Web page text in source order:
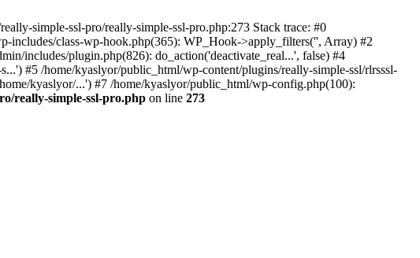
simple-ssl-pro/really-simple-ssl-pro.php:273 Stack trace: #0
includes/class-wp-hook.php(365): WP_Hook->apply_filters('', Array) #2
includes/plugin.php(826): do_action('deactivate_real...', false) #4
#5 /home/kyaslyor/public_html/wp-content/plugins/really-simple-ssl/rlrsssl-
kyaslyor/...') #7 /home/kyaslyor/public_html/wp-config.php(100):
really-simple-ssl-pro.php on line 273